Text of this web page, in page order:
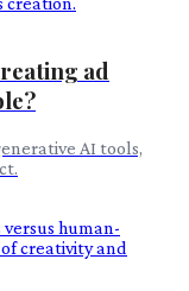
ad
AI tools,